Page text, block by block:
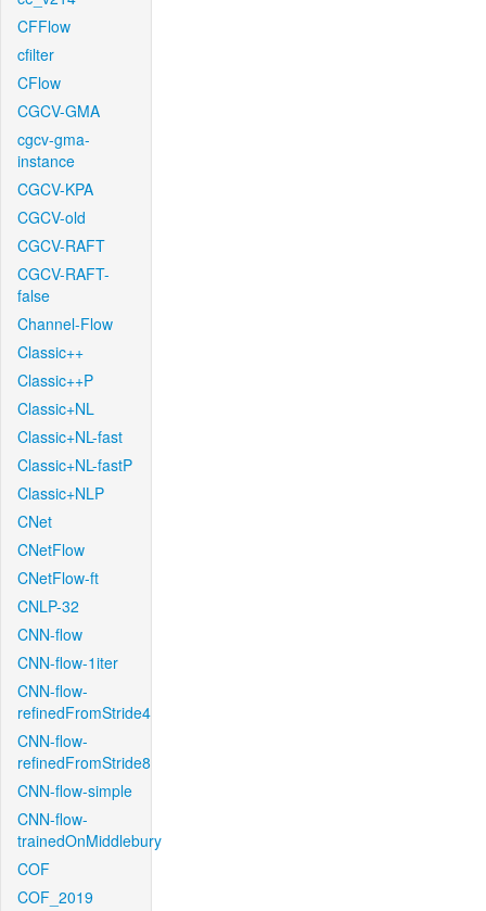
CFFlow
cfilter
CFlow
CGCV-GMA
cgcv-gma-
instance
CGCV-KPA
CGCV-old
CGCV-RAFT
CGCV-RAFT-
false
Channel-Flow
Classic++
Classic++P
Classic+NL
Classic+NL-fast
Classic+NL-fastP
Classic+NLP
CNet
CNetFlow
CNetFlow-ft
CNLP-32
CNN-flow
CNN-flow-1iter
CNN-flow-
refinedFromStride4
CNN-flow-
refinedFromStride8
CNN-flow-simple
CNN-flow-
trainedOnMiddlebury
COF
COF_2019